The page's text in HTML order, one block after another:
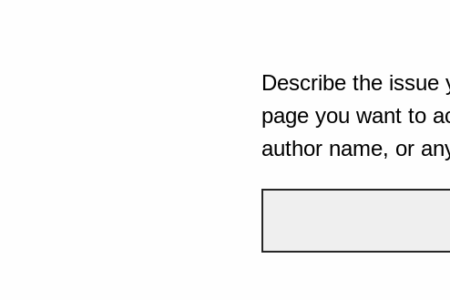
Describe the issue
page you want to
author name, or